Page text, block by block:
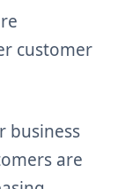
customer
business
are